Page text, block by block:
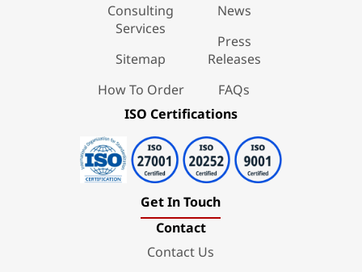
Consulting
Services
Sitemap
How To Order
News
Press
Releases
FAQs
ISO Certifications
Get In Touch
Contact
Contact Us